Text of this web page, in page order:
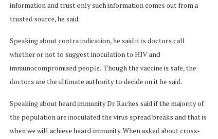
information and trust only such information comes out from a
trusted source, he said.
Speaking about contra indication, he said it is doctors call
whether or not to suggest inoculation to HIV and
immunocompromised people. Though the vaccine is safe, the
doctors are the ultimate authority to decide on it he said.
Speaking about heard immunity Dr. Raches said if the majority of
the population are inoculated the virus spread breaks and that is
when we will achieve heard immunity. When asked about cross-